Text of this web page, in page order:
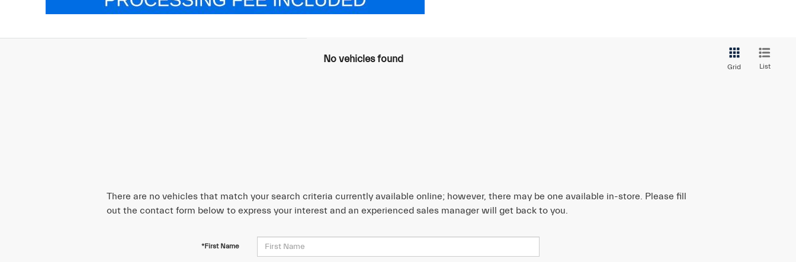
No vehicles found
Grid List
There are no vehicles that match your search criteria currently available online; however, there may be one available in-store. Please fill
out the contact form below to express your interest and an experienced sales manager will get back to you.
*First Name